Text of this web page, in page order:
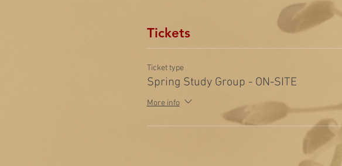
Tickets
Ticket type
Spring Study Group - ON-SITE
More info